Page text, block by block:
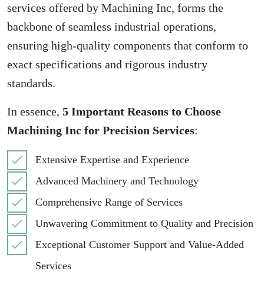
services offered by Machining Inc, forms the
backbone of seamless industrial operations,
ensuring high-quality components that conform to
exact specifications and rigorous industry
standards.
In essence, 5 Important Reasons to Choose
Machining Inc for Precision Services:
Extensive Expertise and Experience
Advanced Machinery and Technology
Comprehensive Range of Services
Unwavering Commitment to Quality and Precision
Exceptional Customer Support and Value-Added
Services